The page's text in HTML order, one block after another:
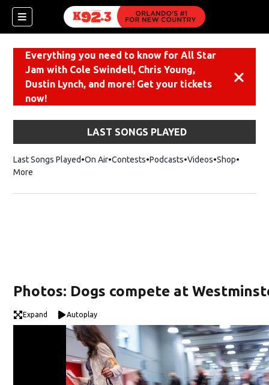
Everything you need to know for All Star
Jam with Cole Swindell, Chris Young,
Dustin Lynch, and more! Get your tickets
now!
LAST SONGS PLAYED
Last Songs Played On Air Contests Podcasts Videos ShopOpens
More
Photos: Dogs compete at
Expand Autoplay